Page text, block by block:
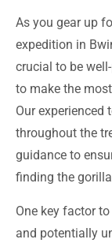
As you gear up
expedition in
crucial to be
to make the
Our experienced
throughout the
guidance to
finding the
One key factor
and potentially